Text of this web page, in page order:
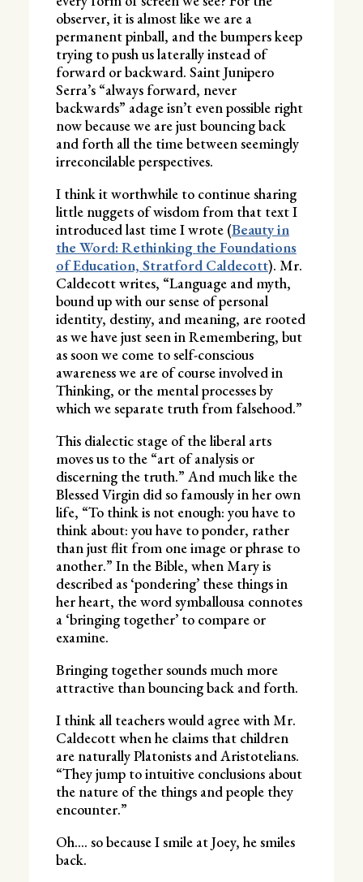
observer, it is almost like we are a
permanent pinball, and the bumpers keep
trying to push us laterally instead of
forward or backward. Saint Junipero
Serra’s “always forward, never
backwards” adage isn’t even possible right
now because we are just bouncing back
and forth all the time between seemingly
irreconcilable perspectives.
I think it worthwhile to continue sharing
little nuggets of wisdom from that text I
introduced last time I wrote (Beauty in
the Word: Rethinking the Foundations
of Education, Stratford Caldecott). Mr.
Caldecott writes, “Language and myth,
bound up with our sense of personal
identity, destiny, and meaning, are rooted
as we have just seen in Remembering, but
as soon we come to self-conscious
awareness we are of course involved in
Thinking, or the mental processes by
which we separate truth from falsehood.”
This dialectic stage of the liberal arts
moves us to the “art of analysis or
discerning the truth.” And much like the
Blessed Virgin did so famously in her own
life, “To think is not enough: you have to
think about: you have to ponder, rather
than just flit from one image or phrase to
another.” In the Bible, when Mary is
described as ‘pondering’ these things in
her heart, the word symballousa connotes
a ‘bringing together’ to compare or
examine.
Bringing together sounds much more
attractive than bouncing back and forth.
I think all teachers would agree with Mr.
Caldecott when he claims that children
are naturally Platonists and Aristotelians.
“They jump to intuitive conclusions about
the nature of the things and people they
encounter.”
Oh…. so because I smile at Joey, he smiles
back.